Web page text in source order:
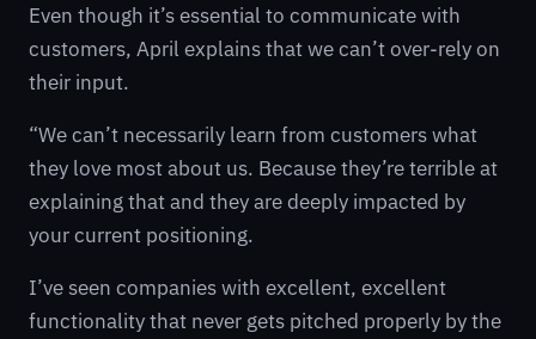
Even though it’s essential to communicate with
customers, April explains that we can’t over-rely on
their input.
“We can’t necessarily learn from customers what
they love most about us. Because they’re terrible at
explaining that and they are deeply impacted by
your current positioning.
I’ve seen companies with excellent, excellent
functionality that never gets pitched properly by the